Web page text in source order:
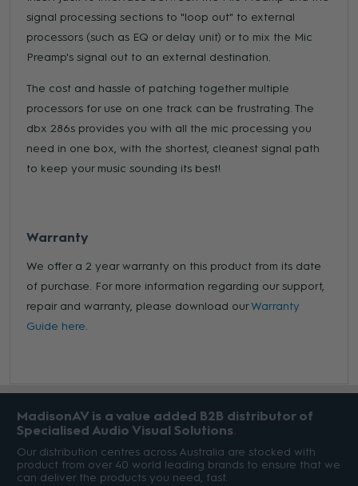
signal processing sections to "loop out" to external
processors (such as EQ or delay unit) or to mix the Mic
Preamp's signal out to an external destination.
The cost and hassle of patching together multiple
processors for use on one track can be frustrating. The
dbx 286s provides you with all the mic processing you
need in one box, with the shortest, cleanest signal path
to keep your music sounding its best!
Warranty
We offer a 2 year warranty on this product from its date
of purchase. For more information regarding our support,
repair and warranty, please download ourWarranty
Guide here.
MadisonAV is a value added B2B distributor of
Specialised Audio Visual Solutions
Our distribution centres across Australia are stocked with
product from over 40 world leading brands to ensure that we
can deliver the products you need, fast.